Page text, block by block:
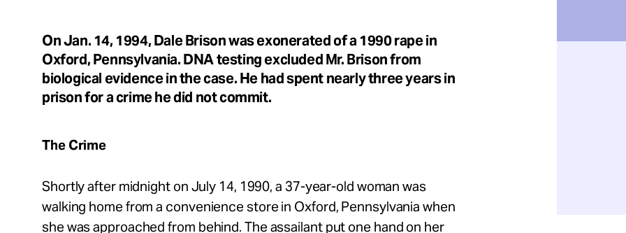
Take Action
Español
On Jan. 14, 1994, Dale Brison was exonerated of a 1990 rape in
Oxford, Pennsylvania. DNA testing excluded Mr. Brison from
biological evidence in the case. He had spent nearly three years in
prison for a crime he did not commit.
The Crime
Shortly after midnight on July 14, 1990, a 37-year-old woman was
walking home from a convenience store in Oxford, Pennsylvania when
she was approached from behind. The assailant put one hand on her